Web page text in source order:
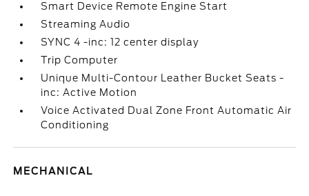
Smart Device Remote Engine Start
Streaming Audio
SYNC 4 -inc: 12 center display
Trip Computer
Unique Multi-Contour Leather Bucket Seats -
inc: Active Motion
Voice Activated Dual Zone Front Automatic Air
Conditioning
MECHANICAL